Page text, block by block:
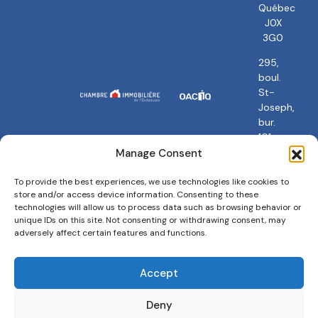
Manage Consent
To provide the best experiences, we use technologies like cookies to
store and/or access device information. Consenting to these
technologies will allow us to process data such as browsing behavior or
unique IDs on this site. Not consenting or withdrawing consent, may
adversely affect certain features and functions.
Accept
Deny
Québec
J0X
3G0
295,
boul.
St-
Joseph,
bur.
101
Gatineau,
J8Y
3Y5
Terms and conditions